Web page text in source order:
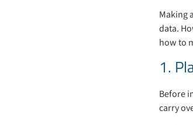
Making
data.
how to
1.
Before
carry